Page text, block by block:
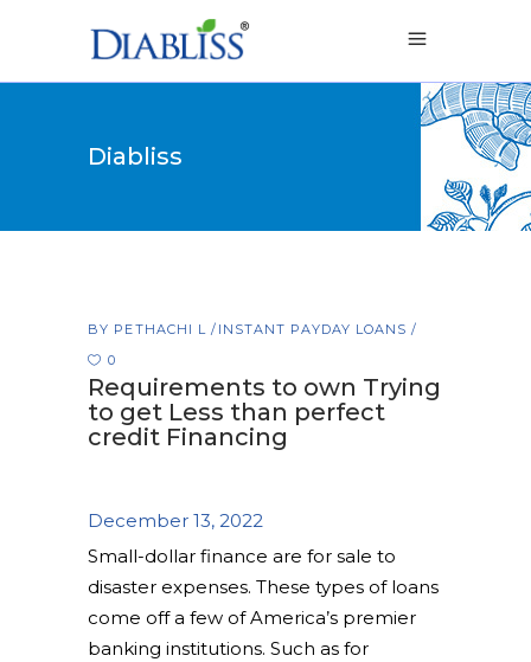
Diabliss
BY PETHACHI L INSTANT PAYDAY LOANS
0
Requirements to own Trying
to get Less than perfect
credit Financing
December 13, 2022
Small-dollar finance are for sale to
disaster expenses. These types of loans
come off a few of America’s premier
banking institutions. Such as for